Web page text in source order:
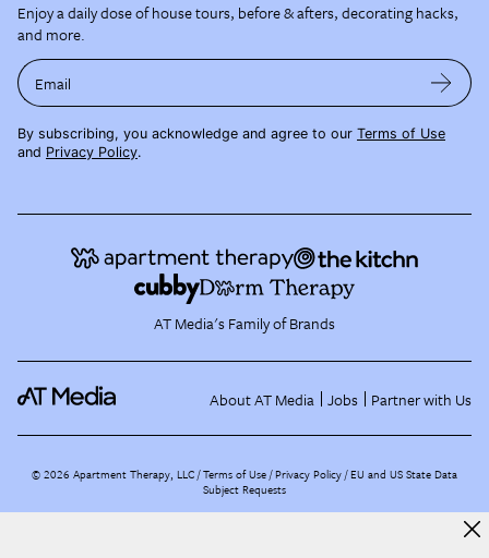
Enjoy a daily dose of house tours, before & afters, decorating hacks,
and more.
Email
By subscribing, you acknowledge and agree to our Terms of Use
and Privacy Policy.
AT Media's Family of Brands
About AT Media Jobs Partner with Us
©2026 Apartment Therapy, LLC /Terms of Use Privacy Policy EU and US State Data
Subject Requests